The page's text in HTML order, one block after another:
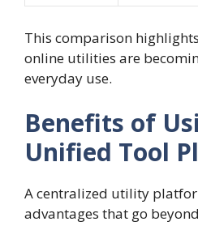
This comparison
online utilities are
everyday use.
Benefits of
Unified Tool
A centralized utility
advantages that go